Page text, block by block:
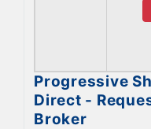
Progressive
Direct -
Broker